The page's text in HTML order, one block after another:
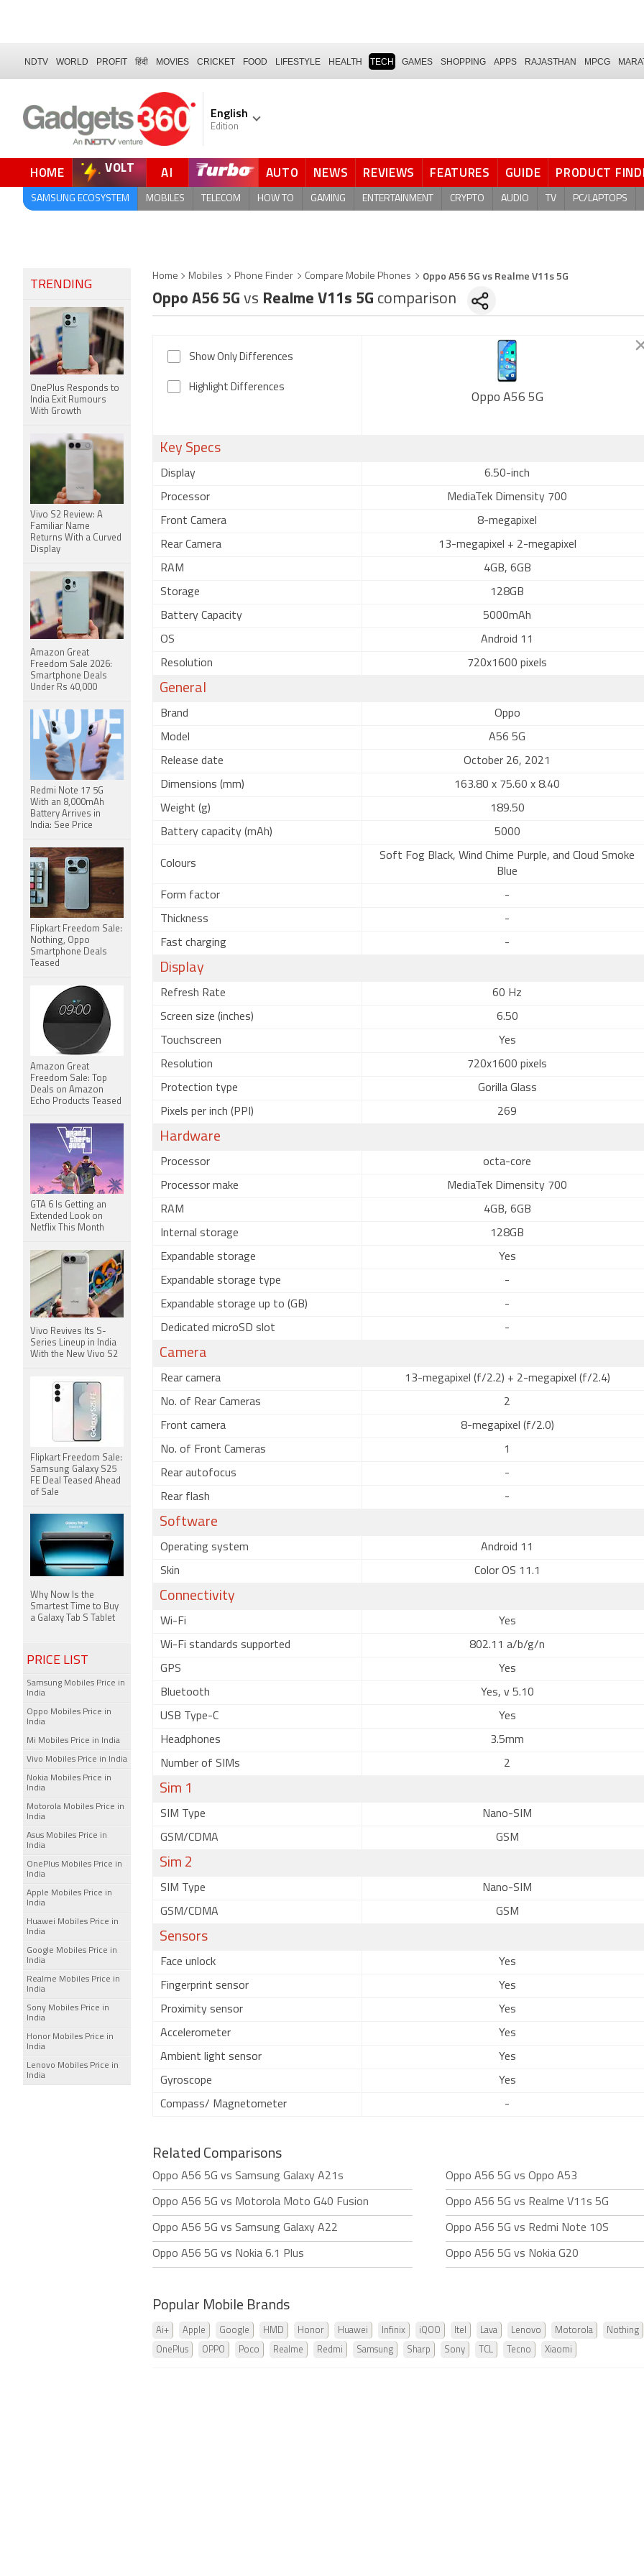
NDTV WORLD PROFIT हिंदी MOVIES CRICKET FOOD LIFESTYLE HEALTH TECH GAMES SHOPPING APPS RAJASTHAN MPCG
English
Edition
HOME VOLT AI AUTO NEWS REVIEWS FEATURES GUIDE PRODUCT
SAMSUNG ECOSYSTEM MOBILES TELECOM HOW TO GAMING ENTERTAINMENT CRYPTO AUDIO TV PC/LAPTOPS
Home Mobiles Phone Finder Compare Mobile Phones Oppo A56 5G vs Realme V11s 5G
Oppo A56 5G vs Realme V11s 5G comparison
Show Only Differences
Highlight Differences
Oppo A56 5G
Key Specs
Display 6.50-inch
Processor MediaTek Dimensity 700
Front Camera 8-megapixel
Rear Camera 13-megapixel + 2-megapixel
RAM 4GB, 6GB
Storage 128GB
Battery Capacity 5000mAh
OS Android 11
Resolution 720x1600 pixels
General
Brand Oppo
Model A56 5G
Release date October 26, 2021
Dimensions (mm) 163.80 x 75.60 x 8.40
Weight (g) 189.50
Battery capacity (mAh) 5000
Colours
Soft Fog Black, Wind Chime Purple, and Cloud Smoke
Blue
Form factor -
Thickness -
Fast charging -
Display
Refresh Rate 60 Hz
Screen size (inches) 6.50
Touchscreen Yes
Resolution 720x1600 pixels
Protection type Gorilla Glass
Pixels per inch (PPI) 269
Hardware
Processor octa-core
Processor make MediaTek Dimensity 700
RAM 4GB, 6GB
Internal storage 128GB
Expandable storage Yes
Expandable storage type -
Expandable storage up to (GB) -
Dedicated microSD slot -
Camera
Rear camera 13-megapixel (f/2.2) + 2-megapixel (f/2.4)
No. of Rear Cameras 2
Front camera 8-megapixel (f/2.0)
No. of Front Cameras 1
Rear autofocus -
Rear flash -
Software
Operating system Android 11
Skin Color OS 11.1
Connectivity
Wi-Fi Yes
Wi-Fi standards supported 802.11 a/b/g/n
GPS Yes
Bluetooth Yes, v 5.10
USB Type-C Yes
Headphones 3.5mm
Number of SIMs 2
Sim 1
SIM Type Nano-SIM
GSM/CDMA GSM
Sim 2
SIM Type Nano-SIM
GSM/CDMA GSM
Sensors
Face unlock Yes
Fingerprint sensor Yes
Proximity sensor Yes
Accelerometer Yes
Ambient light sensor Yes
Gyroscope Yes
Compass/ Magnetometer -
Related Comparisons
Oppo A56 5G vs Samsung Galaxy A21s Oppo A56 5G vs Oppo A53
Oppo A56 5G vs Motorola Moto G40 Fusion Oppo A56 5G vs Realme V11s 5G
Oppo A56 5G vs Samsung Galaxy A22 Oppo A56 5G vs Redmi Note 10S
Oppo A56 5G vs Nokia 6.1 Plus Oppo A56 5G vs Nokia G20
Popular Mobile Brands
Ai+ Apple Google HMD Honor Huawei Infinix iQOO Itel Lava Lenovo Motorola Nothing
OnePlus OPPO Poco Realme Redmi Samsung Sharp Sony TCL Tecno Xiaomi
TRENDING
OnePlus Responds to
India Exit Rumours
With Growth
Vivo S2 Review: A
Familiar Name
Returns With a Curved
Display
Amazon Great
Freedom Sale 2026:
Smartphone Deals
Under Rs 40,000
Redmi Note 17 5G
With an 8,000mAh
Battery Arrives in
India: See Price
Flipkart Freedom Sale:
Nothing, Oppo
Smartphone Deals
Teased
Amazon Great
Freedom Sale: Top
Deals on Amazon
Echo Products Teased
GTA 6 Is Getting an
Extended Look on
Netflix This Month
Vivo Revives Its S-
Series Lineup in India
With the New Vivo S2
Flipkart Freedom Sale:
Samsung Galaxy S25
FE Deal Teased Ahead
of Sale
Why Now Is the
Smartest Time to Buy
a Galaxy Tab S Tablet
PRICE LIST
Samsung Mobiles Price in
India
Oppo Mobiles Price in
India
Mi Mobiles Price in India
Vivo Mobiles Price in India
Nokia Mobiles Price in
India
Motorola Mobiles Price in
India
Asus Mobiles Price in
India
OnePlus Mobiles Price in
India
Apple Mobiles Price in
India
Huawei Mobiles Price in
India
Google Mobiles Price in
India
Realme Mobiles Price in
India
Sony Mobiles Price in
India
Honor Mobiles Price in
India
Lenovo Mobiles Price in
India